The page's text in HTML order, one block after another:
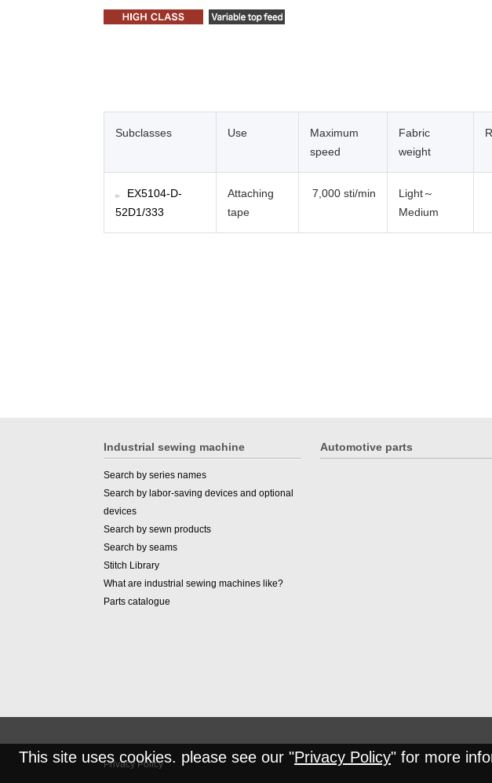
Subclasses Use
Maximum
speed
Fabric
weight
EX5104-D-
52D1/333
Attaching
tape
7,000 sti/min
Light～
Medium
Industrial sewing machine
Search by series names
Search by labor-saving devices and optional
devices
Search by sewn products
Search by seams
Stitch Library
What are industrial sewing machines like?
Parts catalogue
Automotive parts
Privacy Policy
This site uses cookies. please see our "Privacy Policy" for more